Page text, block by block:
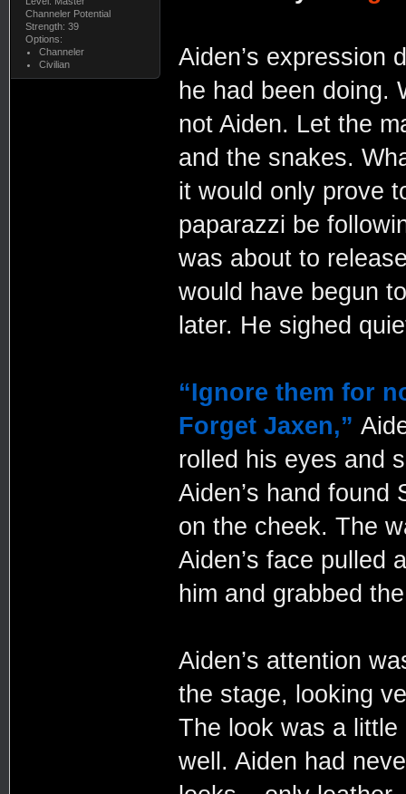
Channeler Potential
Strength: 39
Options:
Channeler
Civilian
Aiden’s expression
he had been doing.
not Aiden. Let the
and the snakes.
it would only prove
paparazzi be
was about to
would have begun
later. He sighed
“Ignore them for
Forget Jaxen,”
rolled his eyes and
Aiden’s hand found
on the cheek. The
Aiden’s face pulled
him and grabbed
Aiden’s attention
the stage, looking
The look was a
well. Aiden had